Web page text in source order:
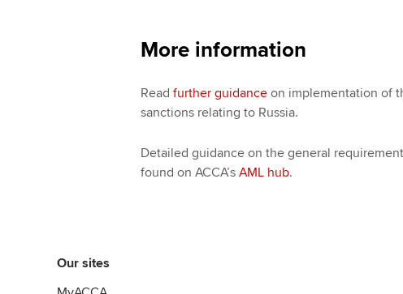
More information
Read further guidanceon implementation of
sanctions relating to Russia.
Detailed guidance on the general
found on ACCA’s AML hub.
Our sites